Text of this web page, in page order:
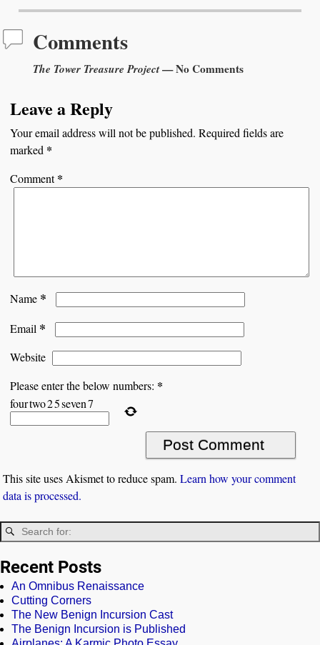
Comments
The Tower Treasure Project— No Comments
Leave a Reply
Your email address will not be published. Required fields are
marked *
Comment*
Name *
Email *
Website
Please enter the below numbers: *
fourtwo25seven7
This site uses Akismet to reduce spam.Learn how your comment
data is processed.
Recent Posts
An Omnibus Renaissance
Cutting Corners
The New Benign Incursion Cast
The Benign Incursion is Published